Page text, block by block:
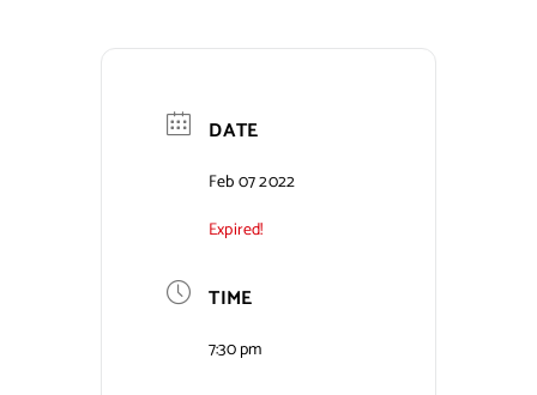
DATE
Feb 07 2022
Expired!
TIME
7:30 pm